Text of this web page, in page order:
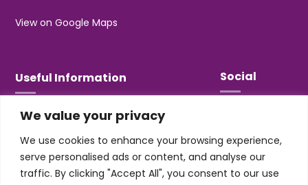
We value your privacy
We use cookies to enhance your browsing experience,
serve personalised ads or content, and analyse our
traffic. By clicking "Accept All", you consent to our use
View on Google Maps
Useful Information
T&Cs
Jobs & Volunteering
Social